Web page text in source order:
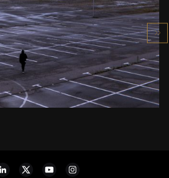
PIERNIKOWSKI I BRODKA IN „HORYZONT”
MUSIC VIDEO
SEE PROJECT